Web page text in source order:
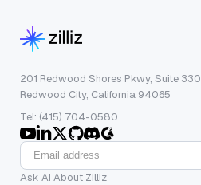
201 Redwood Shores Pkwy, Suite 330
Redwood City, California 94065
Tel: (415) 704-0580
Ask AI About Zilliz